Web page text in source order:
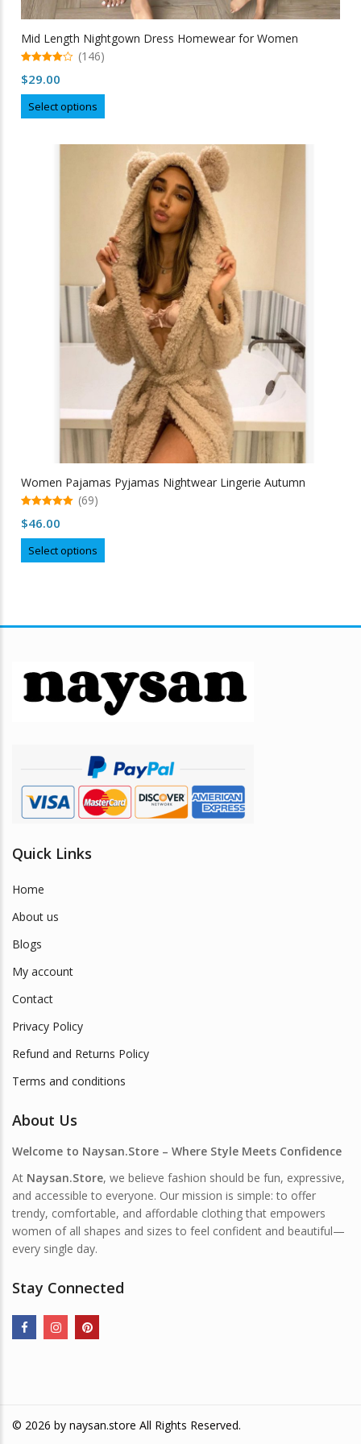
Mid Length Nightgown Dress Homewear for Women
out of 5
(146)
$29.00
Select options
product
multiple
variants.
options
may
be
chosen
on
the
product
page
Women Pajamas Pyjamas Nightwear Lingerie Autumn
out of 5
(69)
$46.00
Select options
product
may
be
chosen
product
page
Quick Links
Home
About us
Blogs
My account
Contact
Privacy Policy
Refund and Returns Policy
Terms and conditions
About Us
Welcome to Naysan.Store – Where Style Meets Confidence
At Naysan.Store, we believe fashion should be fun, expressive,
and accessible to everyone. Our mission is simple: to offer
trendy, comfortable, and affordable clothing that empowers
women of all shapes and sizes to feel confident and beautiful—
every single day.
Stay Connected
© 2026 by naysan.store All Rights Reserved.